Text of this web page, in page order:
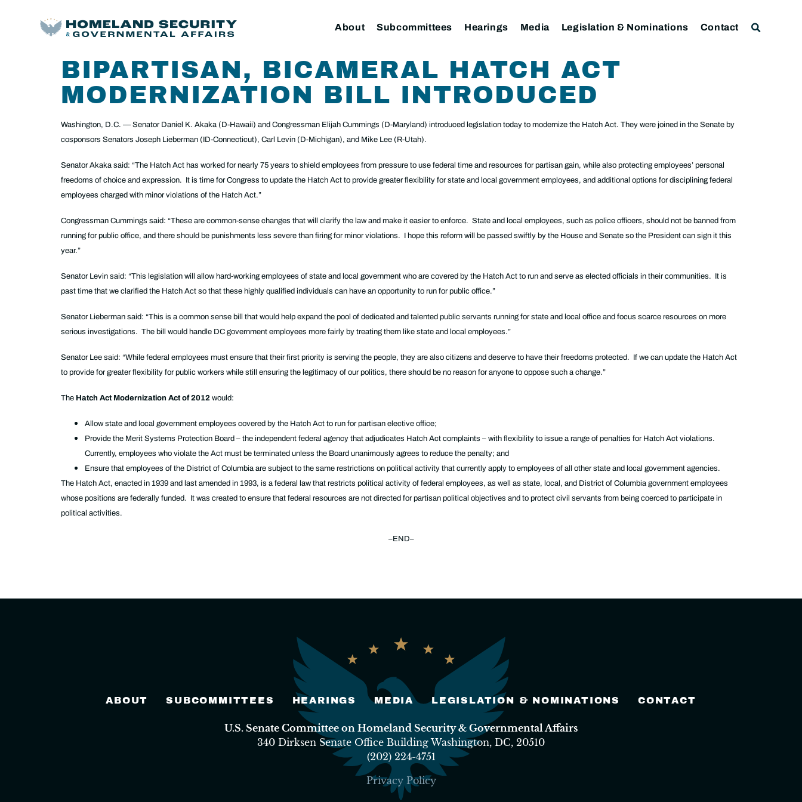
About Subcommittees Hearings Media Legislation & Nominations Contact
BIPARTISAN, BICAMERAL HATCH ACT
MODERNIZATION BILL INTRODUCED
Washington, D.C. — Senator Daniel K. Akaka (D-Hawaii) and Congressman Elijah Cummings (D-Maryland) introduced legislation today to modernize the Hatch Act. They were joined in the Senate by
cosponsors Senators Joseph Lieberman (ID-Connecticut), Carl Levin (D-Michigan), and Mike Lee (R-Utah).
Senator Akaka said: “The Hatch Act has worked for nearly 75 years to shield employees from pressure to use federal time and resources for partisan gain, while also protecting employees’ personal
freedoms of choice and expression. It is time for Congress to update the Hatch Act to provide greater flexibility for state and local government employees, and additional options for disciplining federal
employees charged with minor violations of the Hatch Act.”
Congressman Cummings said: “These are common-sense changes that will clarify the law and make it easier to enforce. State and local employees, such as police officers, should not be banned from
running for public office, and there should be punishments less severe than firing for minor violations. I hope this reform will be passed swiftly by the House and Senate so the President can sign it this
year.”
Senator Levin said: “This legislation will allow hard-working employees of state and local government who are covered by the Hatch Act to run and serve as elected officials in their communities. It is
past time that we clarified the Hatch Act so that these highly qualified individuals can have an opportunity to run for public office.”
Senator Lieberman said: “This is a common sense bill that would help expand the pool of dedicated and talented public servants running for state and local office and focus scarce resources on more
serious investigations. The bill would handle DC government employees more fairly by treating them like state and local employees.”
Senator Lee said: “While federal employees must ensure that their first priority is serving the people, they are also citizens and deserve to have their freedoms protected. If we can update the Hatch Act
to provide for greater flexibility for public workers while still ensuring the legitimacy of our politics, there should be no reason for anyone to oppose such a change.”
The Hatch Act Modernization Act of 2012 would:
Allow state and local government employees covered by the Hatch Act to run for partisan elective office;
Provide the Merit Systems Protection Board – the independent federal agency that adjudicates Hatch Act complaints – with flexibility to issue a range of penalties for Hatch Act violations.
Currently, employees who violate the Act must be terminated unless the Board unanimously agrees to reduce the penalty; and
Ensure that employees of the District of Columbia are subject to the same restrictions on political activity that currently apply to employees of all other state and local government agencies.
The Hatch Act, enacted in 1939 and last amended in 1993, is a federal law that restricts political activity of federal employees, as well as state, local, and District of Columbia government employees
whose positions are federally funded. It was created to ensure that federal resources are not directed for partisan political objectives and to protect civil servants from being coerced to participate in
political activities.
–END–
ABOUT SUBCOMMITTEES HEARINGS MEDIA LEGISLATION & NOMINATIONS CONTACT
U.S. Senate Committee on Homeland Security & Governmental Affairs
340 Dirksen Senate Office Building Washington, DC, 20510
(202) 224-4751
Privacy Policy